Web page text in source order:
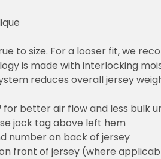
to size. For a looser fit, we
is made with interlocking
reduces overall jersey
better air flow and less bulk
jock tag above left hem
number on back of jersey
front of jersey (where